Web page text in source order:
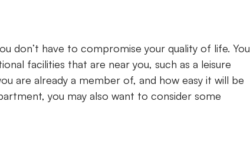
don’t have to compromise your quality of life. You
facilities that are near you, such as a leisure
are already a member of, and how easy it will be
you may also want to consider some